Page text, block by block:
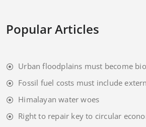
Popular Articles
Urban floodplains must become
Fossil fuel costs must include
Himalayan water woes
Right to repair key to circular